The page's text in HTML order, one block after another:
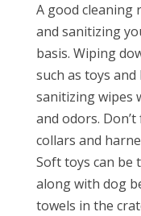
A good cleaning
and sanitizing
basis. Wiping
such as toys
sanitizing wipes
and odors.
collars and
Soft toys can be
along with dog
towels in the